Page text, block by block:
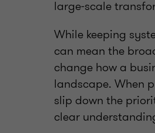
large‑scale
While keeping
can mean the
change how a
landscape. When
slip down the
clear